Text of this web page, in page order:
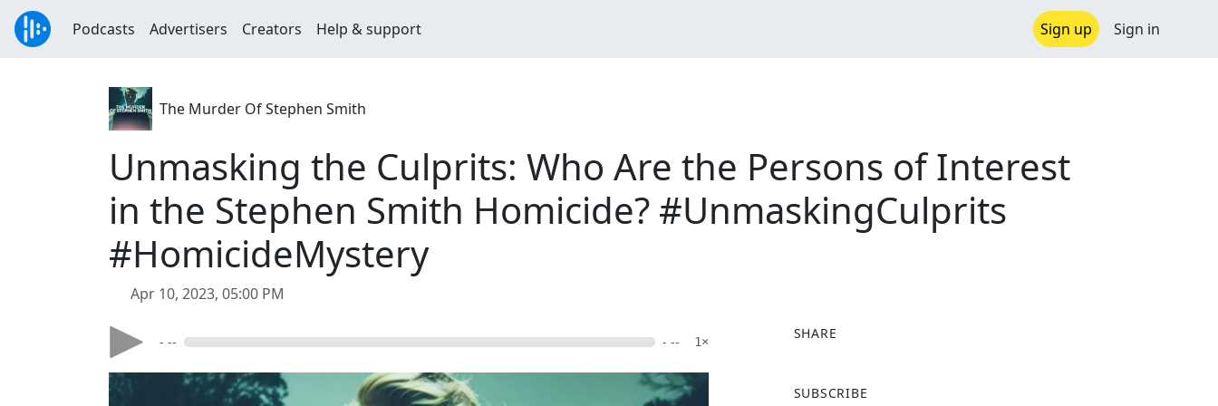
Podcasts Advertisers Creators Help & support Sign up Sign in
The Murder Of Stephen Smith
Unmasking the Culprits: Who Are the Persons of Interest
in the Stephen Smith Homicide? #UnmaskingCulprits
#HomicideMystery
Apr 10, 2023, 05:00 PM
- -- - -- 1×
SHARE
a
SUBSCRIBE